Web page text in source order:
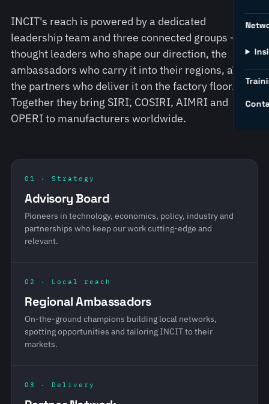
INCIT's reach is powered by a dedicated
leadership team and three connected groups — the
thought leaders who shape our direction, the
ambassadors who carry it into their regions, and
the partners who deliver it on the factory floor.
Together they bring SIRI, COSIRI, AIMRI and
OPERI to manufacturers worldwide.
01 · Strategy
Advisory Board
Pioneers in technology, economics, policy, industry and
partnerships who keep our work cutting-edge and
relevant.
02 · Local reach
Regional Ambassadors
On-the-ground champions building local networks,
spotting opportunities and tailoring INCIT to their
markets.
03 · Delivery